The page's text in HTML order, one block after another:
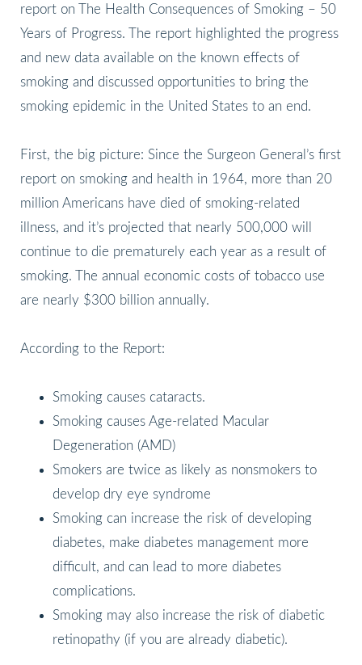
report on The Health Consequences of Smoking – 50
Years of Progress. The report highlighted the progress
and new data available on the known effects of
smoking and discussed opportunities to bring the
smoking epidemic in the United States to an end.
First, the big picture: Since the Surgeon General’s first
report on smoking and health in 1964, more than 20
million Americans have died of smoking-related
illness, and it’s projected that nearly 500,000 will
continue to die prematurely each year as a result of
smoking. The annual economic costs of tobacco use
are nearly $300 billion annually.
According to the Report:
Smoking causes cataracts.
Smoking causes Age-related Macular
Degeneration (AMD)
Smokers are twice as likely as nonsmokers to
develop dry eye syndrome
Smoking can increase the risk of developing
diabetes, make diabetes management more
difficult, and can lead to more diabetes
complications.
Smoking may also increase the risk of diabetic
retinopathy (if you are already diabetic).